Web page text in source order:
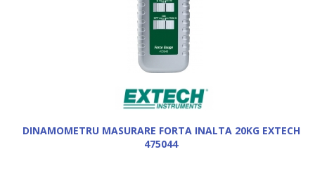
DINAMOMETRU MASURARE FORTA INALTA 20KG EXTECH
475044